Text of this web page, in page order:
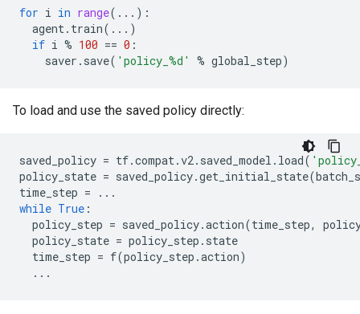
for i in range( ... ):
agent. train( ... )
if i % 100 == 0 :
saver . save( 'policy_ %d ' % global_step)
To load and use the saved policy directly:
saved_policy = tf.compat.v2. saved_model . load(
policy_state = saved_policy.get_initial_state(
time_step =
...
while True :
policy_step = saved_policy.action(time_step,
policy_state = policy_step . state
time_step = f(policy_step .action)
...